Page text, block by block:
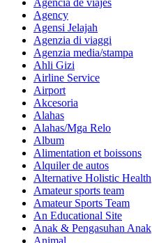
Agencia de viajes
Agency
Agensi Jelajah
Agenzia di viaggi
Agenzia media/stampa
Ahli Gizi
Airline Service
Airport
Akcesoria
Alahas
Alahas/Mga Relo
Album
Alimentation et boissons
Alquiler de autos
Alternative Holistic Health
Amateur sports team
Amateur Sports Team
An Educational Site
Anak & Pengasuhan Anak